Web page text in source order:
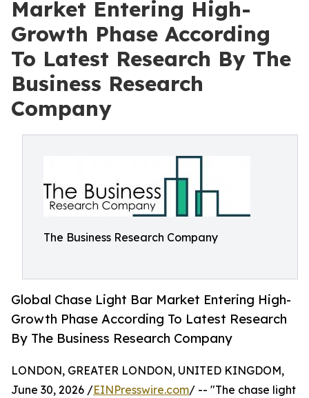
Market Entering High-
Growth Phase According
To Latest Research By The
Business Research
Company
The Business Research Company
Global Chase Light Bar Market Entering High-
Growth Phase According To Latest Research
By The Business Research Company
LONDON, GREATER LONDON, UNITED KINGDOM,
June 30, 2026 /EINPresswire.com/ -- "The chase light